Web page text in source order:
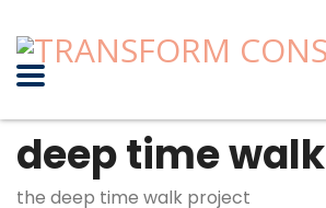
deep time walk
the deep time walk project